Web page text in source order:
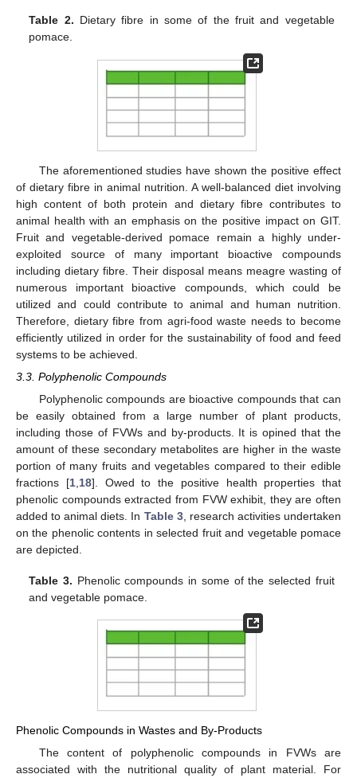
Table 2. Dietary fibre in some of the fruit and vegetable
pomace.
The aforementioned studies have shown the positive effect
of dietary fibre in animal nutrition. A well-balanced diet involving
high content of both protein and dietary fibre contributes to
animal health with an emphasis on the positive impact on GIT.
Fruit and vegetable-derived pomace remain a highly under-
exploited source of many important bioactive compounds
including dietary fibre. Their disposal means meagre wasting of
numerous important bioactive compounds, which could be
utilized and could contribute to animal and human nutrition.
Therefore, dietary fibre from agri-food waste needs to become
efficiently utilized in order for the sustainability of food and feed
systems to be achieved.
3.3. Polyphenolic Compounds
Polyphenolic compounds are bioactive compounds that can
be easily obtained from a large number of plant products,
including those of FVWs and by-products. It is opined that the
amount of these secondary metabolites are higher in the waste
portion of many fruits and vegetables compared to their edible
fractions [1,18]. Owed to the positive health properties that
phenolic compounds extracted from FVW exhibit, they are often
added to animal diets. In Table 3, research activities undertaken
on the phenolic contents in selected fruit and vegetable pomace
are depicted.
Table 3. Phenolic compounds in some of the selected fruit
and vegetable pomace.
Phenolic Compounds in Wastes and By-Products
The content of polyphenolic compounds in FVWs are
associated with the nutritional quality of plant material. For